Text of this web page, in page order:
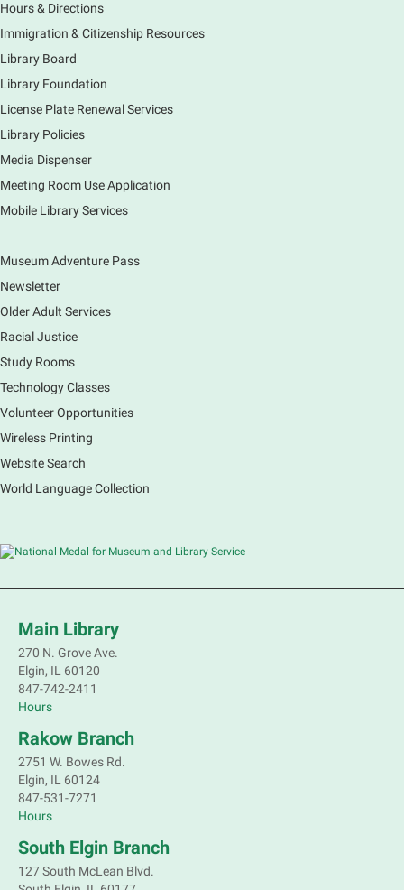
Hours & Directions
Immigration & Citizenship Resources
Library Board
Library Foundation
License Plate Renewal Services
Library Policies
Media Dispenser
Meeting Room Use Application
Mobile Library Services
Museum Adventure Pass
Newsletter
Older Adult Services
Racial Justice
Study Rooms
Technology Classes
Volunteer Opportunities
Wireless Printing
Website Search
World Language Collection
Main Library
270 N. Grove Ave.
Elgin, IL 60120
847-742-2411
Hours
Rakow Branch
2751 W. Bowes Rd.
Elgin, IL 60124
847-531-7271
Hours
South Elgin Branch
127 South McLean Blvd.